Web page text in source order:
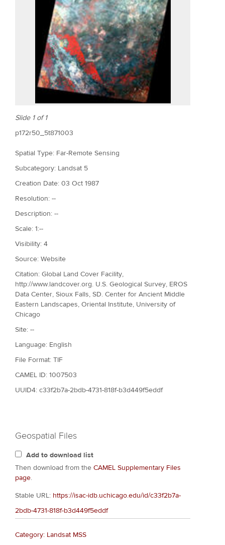
Slide 1 of 1
p172r50_5t871003
Spatial Type: Far-Remote Sensing
Subcategory: Landsat 5
Creation Date: 03 Oct 1987
Resolution: --
Description: --
Scale: 1:--
Visibility: 4
Source: Website
Citation: Global Land Cover Facility,
http://www.landcover.org. U.S. Geological Survey, EROS
Data Center, Sioux Falls, SD. Center for Ancient Middle
Eastern Landscapes, Oriental Institute, University of
Chicago
Site: --
Language: English
File Format: TIF
CAMEL ID: 1007503
UUID4: c33f2b7a-2bdb-4731-818f-b3d449f5eddf
Geospatial Files
Add to download list
Then download from the CAMEL Supplementary Files
page.
Stable URL: https://isac-idb.uchicago.edu/id/c33f2b7a-
2bdb-4731-818f-b3d449f5eddf
Category: Landsat MSS